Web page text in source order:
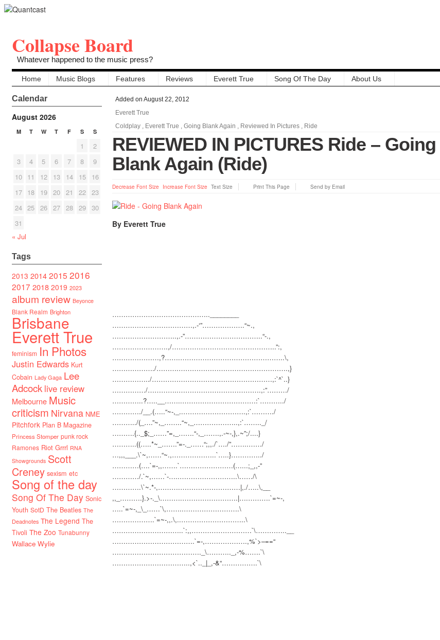
Collapse Board
Whatever happened to the music press?
Home Music Blogs Features Reviews Everett True Song Of The Day About Us
Calendar
August 2026
M T W T F S S
1
2
3
4 5 6 7 8
9
10 11 12 13 14 15
16
17 18 19 20 21 22
23
24 25 26 27 28 29
30
31
« Jul
Tags
2013 20142015 2016
2017 2018 2019 2023
album review Beyonce
Blank Realm Brighton
Brisbane
Everett True
feminism In Photos
Justin Edwards Kurt
Cobain Lady Gaga Lee
Adcock live review
Melbourne Music
criticism Nirvana NME
Pitchfork Plan B Magazine
Princess Stomper punk rock
Ramones Riot Grrrl RNA
Showgrounds Scott
Creney sexism etc
Song of the day
Song Of The Day Sonic
Youth SotD The Beatles The
Deadnotes The Legend The
Tivoli The Zoo Tunabunny
Wallace Wylie
Added on August 22, 2012
Everett True
Coldplay , Everett True , Going Blank Again , Reviewed In Pictures , Ride
REVIEWED IN PICTURES Ride – Going
Blank Again (Ride)
Decrease Font Size Increase Font Size Text Size Print This Page Send by Email
By Everett True
……………………………………..________
………………………………,.-‘”……………….“~.,
………………………..,.-”……………………………..“-.,
…………………….,/………………………………………..”:,
…………………,?…….………………………………………..\,
………………./……….………………………………………….,}
……………../………………………………………………,:`^`..}
……………/…………..……………………………….,:”………/
…………..?…..__……..……………………………:`………../
…………./__.(…..“~-,_..……………………….,:`………./
………../(_….”~,_……..“~,_………………..,:`…….._/
……….{.._$;_……”=,_…….“-,_…….,.-~-,},.~”;/....}
………..((…..*~_…….”=-._……“;,,./`…./”……..……/
…,,,___.\`~,……“~.,………………..`…..}…………../
…………(….`=-,,…….`……………………(…...;_,,-”
…………/.`~,……`-…..……………………..\……/\
………….\`~.*-,……….………………………|,./…..\,__
,,_……….}.>-._\……….…………………….|….……….`=~-,
…..`=~-,_\_……`\,……..…………………….\
……………….`=~-,,.\,..………………………..\
…………………………..`:,,………………………`\…………..__
……………………………….`=-,……………….,%`>–==“
…………………………………._\……….._,-%…….`\
……………………………..,<`.._|_,-&“…………….`\